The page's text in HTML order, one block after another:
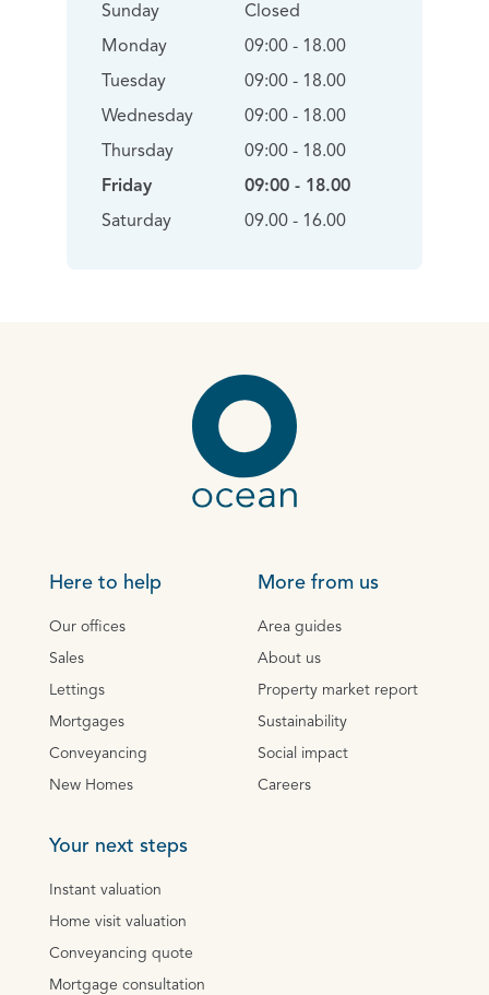
Sunday
Monday
Tuesday
Wednesday
Thursday
Friday
Saturday
Closed
09:00 - 18.00
09:00 - 18.00
09:00 - 18.00
09:00 - 18.00
09:00 - 18.00
09.00 - 16.00
Here to help
Our offices
Sales
Lettings
Mortgages
Conveyancing
New Homes
More from us
Area guides
About us
Property market report
Sustainability
Social impact
Careers
Your next steps
Instant valuation
Home visit valuation
Conveyancing quote
Mortgage consultation